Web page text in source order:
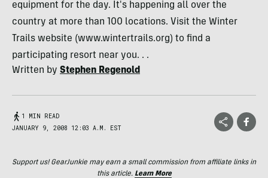
equipment for the day. It's happening all over the
country at more than 100 locations. Visit the Winter
Trails website (www.wintertrails.org) to find a
participating resort near you. . .
Written by Stephen Regenold
1 MIN READ
JANUARY 9, 2008 12:03 A.M. EST
Support us! GearJunkie may earn a small commission from affiliate links in
this article. Learn More